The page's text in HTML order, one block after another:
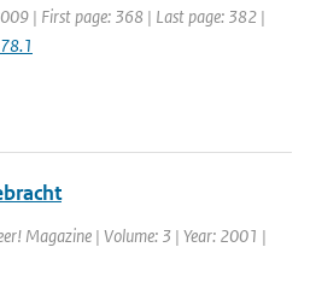
| First page: 368 | Last page: 382 |
Magazine | Volume: 3 | Year: 2001 |